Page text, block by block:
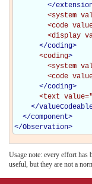
</
<system
<code
<display
</coding>
<coding>
<system
<code
</coding>
<text value="
</
</component>
</Observation>
Usage note: every effort has
useful, but they are not a